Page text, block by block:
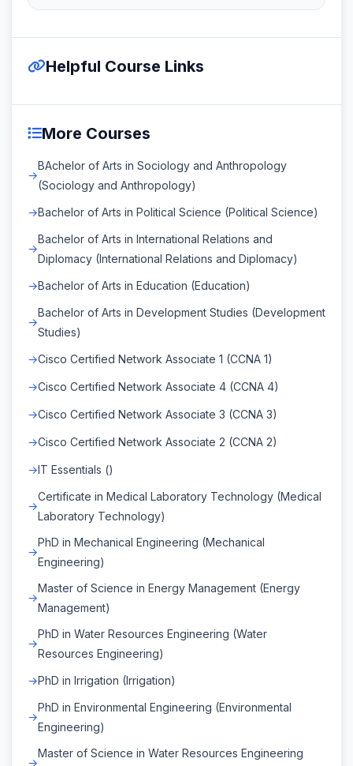
Helpful Course Links
More Courses
BAchelor of Arts in Sociology and Anthropology
(Sociology and Anthropology)
Bachelor of Arts in Political Science (Political Science)
Bachelor of Arts in International Relations and
Diplomacy (International Relations and Diplomacy)
Bachelor of Arts in Education (Education)
Bachelor of Arts in Development Studies (Development
Studies)
Cisco Certified Network Associate 1 (CCNA 1)
Cisco Certified Network Associate 4 (CCNA 4)
Cisco Certified Network Associate 3 (CCNA 3)
Cisco Certified Network Associate 2 (CCNA 2)
IT Essentials ()
Certificate in Medical Laboratory Technology (Medical
Laboratory Technology)
PhD in Mechanical Engineering (Mechanical
Engineering)
Master of Science in Energy Management (Energy
Management)
PhD in Water Resources Engineering (Water
Resources Engineering)
PhD in Irrigation (Irrigation)
PhD in Environmental Engineering (Environmental
Engineering)
Master of Science in Water Resources Engineering